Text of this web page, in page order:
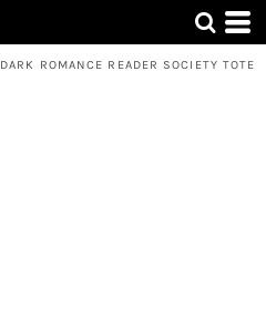
DARK ROMANCE READER SOCIETY TOTE